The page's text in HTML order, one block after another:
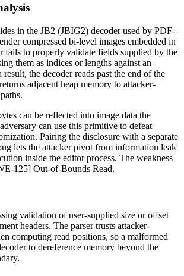
in the JB2 (JBIG2) decoder used by PDF-
compressed bi-level images embedded in
fails to properly validate fields supplied by the
them as indices or lengths against an
the decoder reads past the end of the
adjacent heap memory to attacker-
can be reflected into image data the
can use this primitive to defeat
Pairing the disclosure with a separate
lets the attacker pivot from information leak
inside the editor process. The weakness
125] Out-of-Bounds Read.
validation of user-supplied size or offset
headers. The parser trusts attacker-
computing read positions, so a malformed
to dereference memory beyond the